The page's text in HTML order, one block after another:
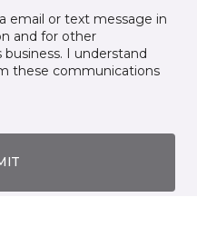
email or text message in
and for other
I understand
these communications